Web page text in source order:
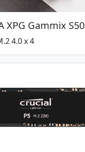
XPG Gammix S50
4.0 x 4